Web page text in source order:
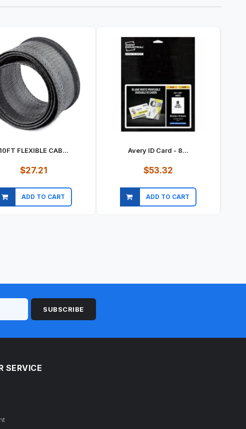
FLEXIBLE CAB...
$27.21
ADD TO CART
Avery ID Card - 8...
$53.32
ADD TO CART
SUBSCRIBE
SERVICE